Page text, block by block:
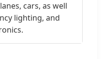
cars, as well
lighting, and